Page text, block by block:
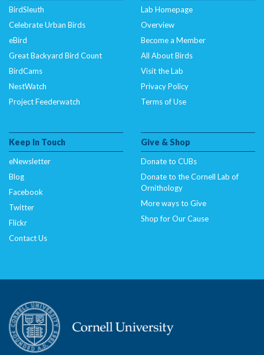
BirdSleuth
Celebrate Urban Birds
eBird
Great Backyard Bird Count
BirdCams
NestWatch
Project Feederwatch
Lab Homepage
Overview
Become a Member
All About Birds
Visit the Lab
Privacy Policy
Terms of Use
Keep In Touch
eNewsletter
Blog
Facebook
Twitter
Flickr
Contact Us
Give & Shop
Donate to CUBs
Donate to the Cornell Lab of
Ornithology
More ways to Give
Shop for Our Cause